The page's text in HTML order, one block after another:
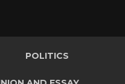
POLITICS